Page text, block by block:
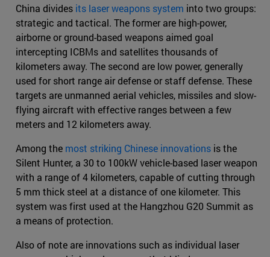
China divides its laser weapons system into two groups:
strategic and tactical. The former are high-power,
airborne or ground-based weapons aimed goal
intercepting ICBMs and satellites thousands of
kilometers away. The second are low power, generally
used for short range air defense or staff defense. These
targets are unmanned aerial vehicles, missiles and slow-
flying aircraft with effective ranges between a few
meters and 12 kilometers away.
Among the most striking Chinese innovations is the
Silent Hunter, a 30 to 100kW vehicle-based laser weapon
with a range of 4 kilometers, capable of cutting through
5 mm thick steel at a distance of one kilometer. This
system was first used at the Hangzhou G20 Summit as
a means of protection.
Also of note are innovations such as individual laser